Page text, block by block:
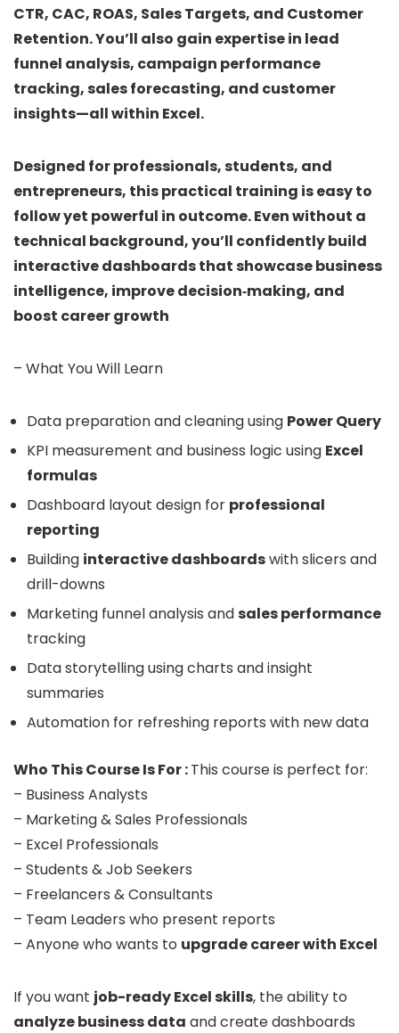
CTR, CAC, ROAS, Sales Targets, and Customer
Retention. You’ll also gain expertise in lead
funnel analysis, campaign performance
tracking, sales forecasting, and customer
insights—all within Excel.
Designed for professionals, students, and
entrepreneurs, this practical training is easy to
follow yet powerful in outcome. Even without a
technical background, you’ll confidently build
interactive dashboards that showcase business
intelligence, improve decision‑making, and
boost career growth
– What You Will Learn
Data preparation and cleaning using Power Query
KPI measurement and business logic using Excel
formulas
Dashboard layout design for professional
reporting
Building interactive dashboardswith slicers and
drill-downs
Marketing funnel analysis andsales performance
tracking
Data storytelling using charts and insight
summaries
Automation for refreshing reports with new data
Who This Course Is For :This course is perfect for:
– Business Analysts
– Marketing & Sales Professionals
– Excel Professionals
– Students & Job Seekers
– Freelancers & Consultants
– Team Leaders who present reports
– Anyone who wants to upgrade career with Excel
If you want job-ready Excel skills, the ability to
analyze business data and create dashboards